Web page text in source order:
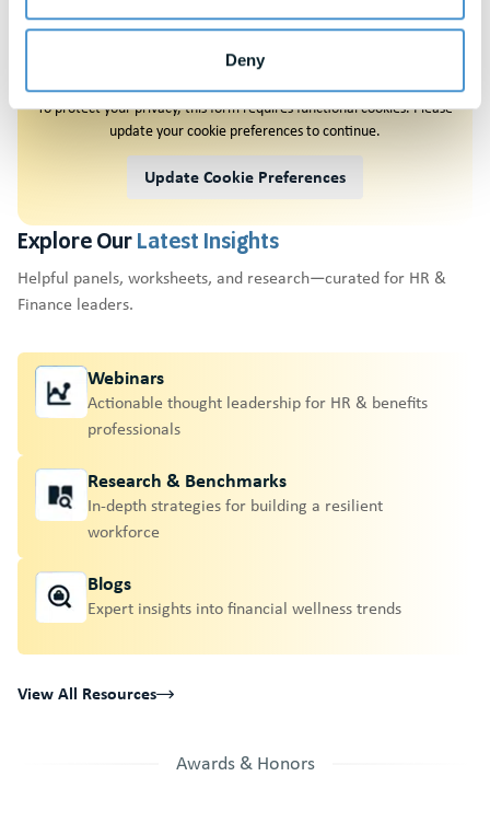
Deny
To protect your privacy, this form requires functional cookies. Please
update your cookie preferences to continue.
Update Cookie Preferences
Explore Our Latest Insights
Helpful panels, worksheets, and research—curated for HR &
Finance leaders.
Webinars
Actionable thought leadership for HR & benefits
professionals
Research & Benchmarks
In-depth strategies for building a resilient
workforce
Blogs
Expert insights into financial wellness trends
View All Resources
Awards & Honors